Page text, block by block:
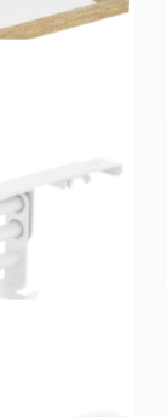
End Cover